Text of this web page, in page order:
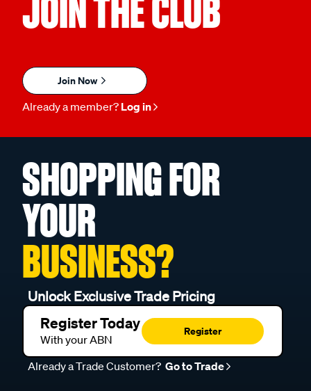
JOIN THE CLUB
Join Now
Already a member? Log in
SHOPPING FOR
YOUR
BUSINESS?
Unlock Exclusive Trade Pricing
Register Today
With your ABN
Register
Already a Trade Customer? Go to Trade